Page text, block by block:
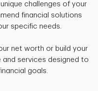
challenges of your
financial solutions
specific needs.
net worth or build your
services designed to
goals.